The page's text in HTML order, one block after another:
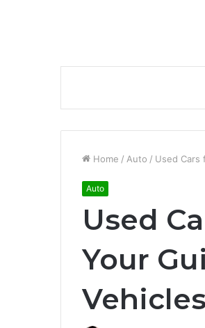
Home / Auto / Used Cars
Auto
Used
Your